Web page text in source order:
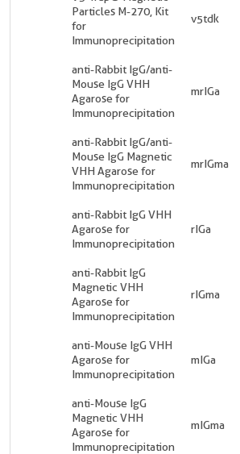
Particles M-270, Kit
for
Immunoprecipitation
v5tdk
anti-Rabbit IgG/anti-
Mouse IgG VHH
Agarose for
Immunoprecipitation
mrIGa
anti-Rabbit IgG/anti-
Mouse IgG Magnetic
VHH Agarose for
Immunoprecipitation
mrIGma
anti-Rabbit IgG VHH
Agarose for
Immunoprecipitation
rIGa
anti-Rabbit IgG
Magnetic VHH
Agarose for
Immunoprecipitation
rIGma
anti-Mouse IgG VHH
Agarose for
Immunoprecipitation
mIGa
anti-Mouse IgG
Magnetic VHH
Agarose for
Immunoprecipitation
mIGma